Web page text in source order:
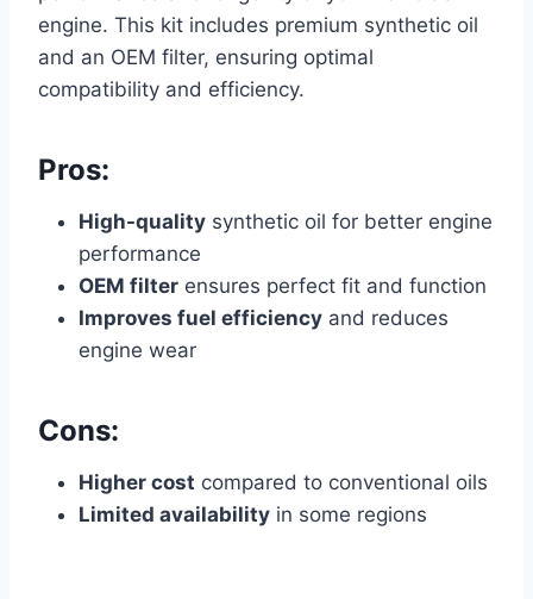
engine. This kit includes premium synthetic oil
and an OEM filter, ensuring optimal
compatibility and efficiency.
Pros:
High-quality synthetic oil for better engine
performance
OEM filter ensures perfect fit and function
Improves fuel efficiency and reduces
engine wear
Cons:
Higher cost compared to conventional oils
Limited availability in some regions